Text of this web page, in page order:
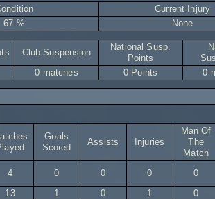
Current Injury
67 %
None
Club Suspension
National Susp.
Points
0 matches 0 Points 0
Goals
Scored
Assists Injuries
Man Of
The
Match
4 0 0 0
0
13 1 0 1
0